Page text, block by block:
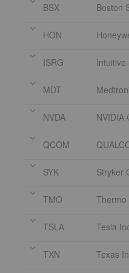
BSX Boston
HON
ISRG Intuitive
MDT
NVDA NVIDIA
QCOM
SYK Stryker
TMO Thermo
TSLA Tesla
TXN